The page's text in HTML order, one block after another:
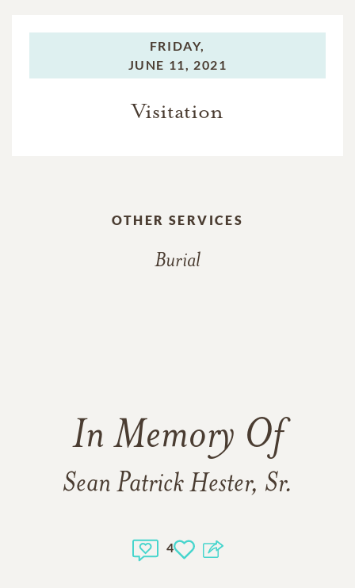
FRIDAY,
JUNE 11, 2021
Visitation
OTHER SERVICES
Burial
In Memory Of
Sean Patrick Hester, Sr.
4